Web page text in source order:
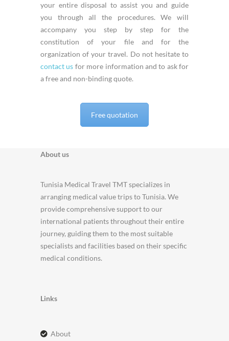
your entire disposal to assist you and guide
you through all the procedures. We will
accompany you step by step for the
constitution of your file and for the
organization of your travel. Do not hesitate to
contact us for more information and to ask for
a free and non-binding quote.
Free quotation
About us
Tunisia Medical Travel TMT specializes in
arranging medical value trips to Tunisia. We
provide comprehensive support to our
international patients throughout their entire
journey, guiding them to the most suitable
specialists and facilities based on their specific
medical conditions.
Links
about